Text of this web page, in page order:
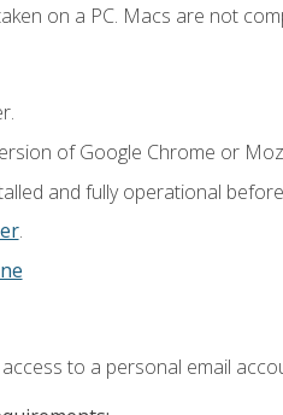
on a PC. Macs are not
of Google Chrome or
and fully operational
.
to a personal email